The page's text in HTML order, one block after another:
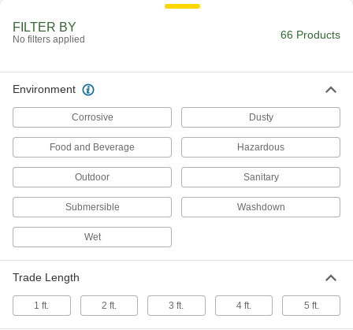
57-5/8" Long x 4-7/8" Wide x 3-3/4"
ADD
Fastener Mount, 24" Long x 4-3/4"
1698K23
Each
Fastener Mount, 51-3/4" Long x 6-7/8"
Wide x 4-3/8" High
0000000
ADD
Retrofit Round Bay Light
Diameter, 13600 Lumens
FILTER BY
No filters applied 66 Products
Environment
Corrosive Dusty
Food and Beverage Hazardous
Outdoor Sanitary
Submersible Washdown
Wet
Trade Length
1 ft. 2 ft. 3 ft. 4 ft. 5 ft.